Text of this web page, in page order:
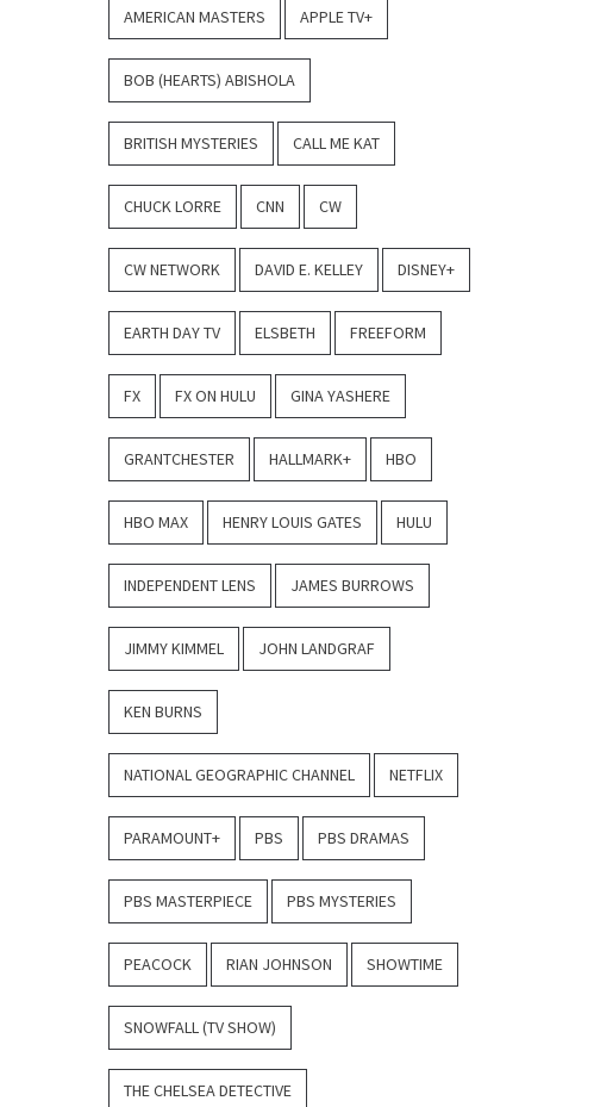
AMERICAN MASTERS APPLE TV+
BOB (HEARTS) ABISHOLA
BRITISH MYSTERIES CALL ME KAT
CHUCK LORRE CNN CW
CW NETWORK DAVID E. KELLEY DISNEY+
EARTH DAY TV ELSBETH FREEFORM
FX FX ON HULU GINA YASHERE
GRANTCHESTER HALLMARK+ HBO
HBO MAX HENRY LOUIS GATES HULU
INDEPENDENT LENS JAMES BURROWS
JIMMY KIMMEL JOHN LANDGRAF
KEN BURNS
NATIONAL GEOGRAPHIC CHANNEL NETFLIX
PARAMOUNT+ PBS PBS DRAMAS
PBS MASTERPIECE PBS MYSTERIES
PEACOCK RIAN JOHNSON SHOWTIME
SNOWFALL (TV SHOW)
THE CHELSEA DETECTIVE